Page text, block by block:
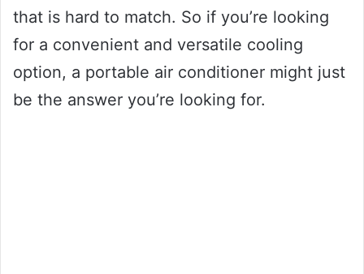
that is hard to match. So if you’re looking
for a convenient and versatile cooling
option, a portable air conditioner might just
be the answer you’re looking for.